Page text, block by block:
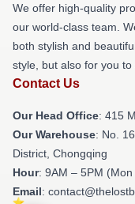
We offer high-quality
our world-class team.
both stylish and
style, but also for you
Contact Us
Our Head Office: 415
Our Warehouse: No.
District, Chongqing
Hour: 9AM – 5PM (Mon
Email: